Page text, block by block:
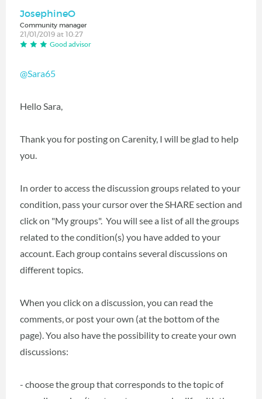
JosephineO
Community manager
21/01/2019 at 10:27
Good advisor
@Sara65
Hello Sara,
Thank you for posting on Carenity, I will be glad to help
you.
In order to access the discussion groups related to your
condition, pass your cursor over the SHARE section and
click on "My groups". You will see a list of all the groups
related to the condition(s) you have added to your
account. Each group contains several discussions on
different topics.
When you click on a discussion, you can read the
comments, or post your own (at the bottom of the
page). You also have the possibility to create your own
discussions:
- choose the group that corresponds to the topic of